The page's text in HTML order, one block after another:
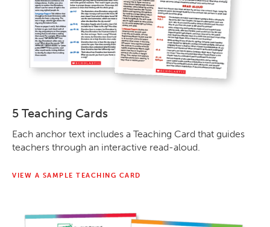
5 Teaching Cards
Each anchor text includes a Teaching Card that guides
teachers through an interactive read-aloud.
VIEW A SAMPLE TEACHING CARD